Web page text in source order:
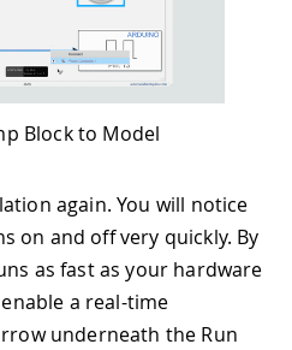
Block to Model
again. You will notice
on and off very quickly. By
as fast as your hardware
a real-time
underneath the Run